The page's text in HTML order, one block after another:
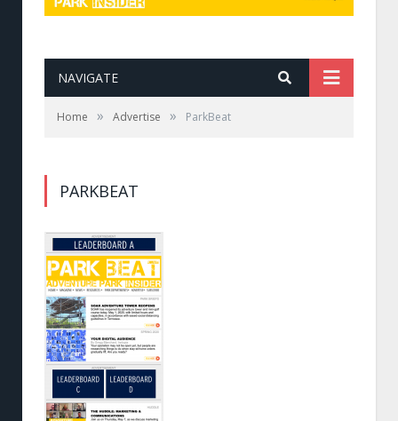
NAVIGATE
Home » Advertise » ParkBeat
PARKBEAT